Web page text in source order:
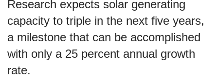
Research expects solar generating
capacity to triple in the next five years,
a milestone that can be accomplished
with only a 25 percent annual growth
rate.